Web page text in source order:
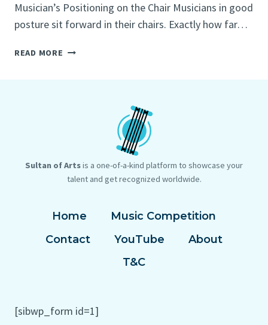
Musician’s Positioning on the Chair Musicians in good
posture sit forward in their chairs. Exactly how far…
READ MORE MUSICIAN
Sultan of Artsis a one-of-a-kind platform to showcase your
talent and get recognized worldwide.
Home
Music Competition
Contact
YouTube
About
T&C
[sibwp_form id=1]